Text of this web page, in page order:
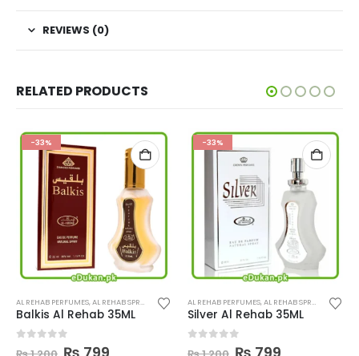
REVIEWS (0)
RELATED PRODUCTS
-33%
AL REHAB PERFUMES,AL REHAB SPRAY PERFUMES
Balkis Al Rehab 35ML
out of 5OriginalCurrent
-33%
AL REHAB PERFUMES,AL REHAB SPRAY
Silver Al Rehab 35ML
out of 5OriginalCurrent